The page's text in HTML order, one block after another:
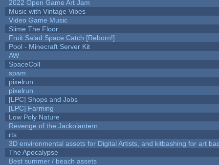
2022 Open Game Art Jam
Music with Vintage Vibes
Video Game Music
Slime The Floor
Fruit Salad Space Catch [Reborn!]
Pool - Minecraft Server Kit
AW
SpaceColl
spam
pixelrun
pixelrun
[LPC] Shops and Jobs
[LPC] Farming
Low Poly Nature
Revenge of the Jackolantern
rts
3D environmental assets for Digital Artists, and kitbashing for art
The Apocalypse
Best summer / beach assets